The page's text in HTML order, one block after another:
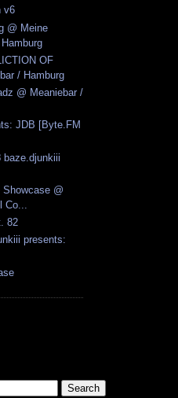
v6
@ Meine
OF
/ Hamburg
@ Meaniebar /
JDB [Byte.FM
baze.djunkiii
Showcase @
82
presents: